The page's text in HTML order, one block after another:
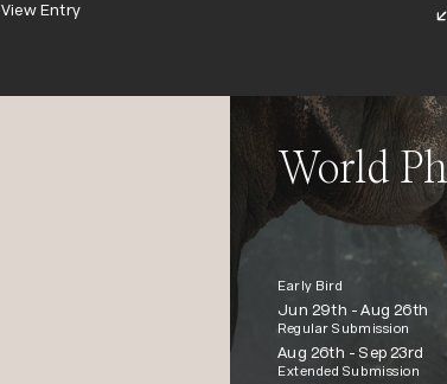
View Entry
World
Early Bird
Jun 29th -Aug 26th
Regular Submission
Aug 26th - Sep 23rd
Extended Submission